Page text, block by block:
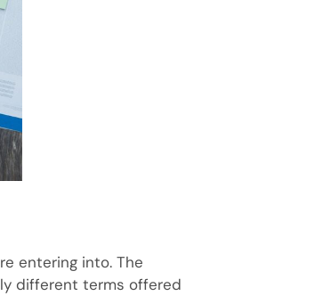
entering into. The
different terms offered